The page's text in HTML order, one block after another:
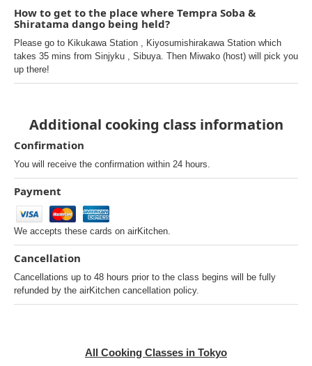
How to get to the place where Tempra Soba &
Shiratama dango being held?
Please go to Kikukawa Station , Kiyosumishirakawa Station which
takes 35 mins from Sinjyku , Sibuya. Then Miwako (host) will pick you
up there!
Additional cooking class information
Confirmation
You will receive the confirmation within 24 hours.
Payment
We accepts these cards on airKitchen.
Cancellation
Cancellations up to 48 hours prior to the class begins will be fully
refunded by the airKitchen cancellation policy.
All Cooking Classes in Tokyo